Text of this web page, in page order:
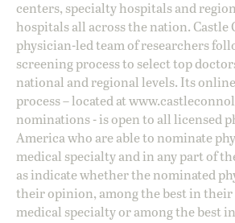
centers, specialty hospitals and
hospitals all across the nation. Castle
physician-led team of researchers
screening process to select top
national and regional levels. Its
process – located at
nominations- is open to all licensed
America who are able to nominate
medical specialty and in any part of
as indicate whether the nominated
their opinion, among the best in
medical specialty or among the best